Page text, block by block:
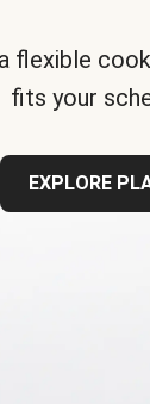
flexible
fits your
EXPLORE